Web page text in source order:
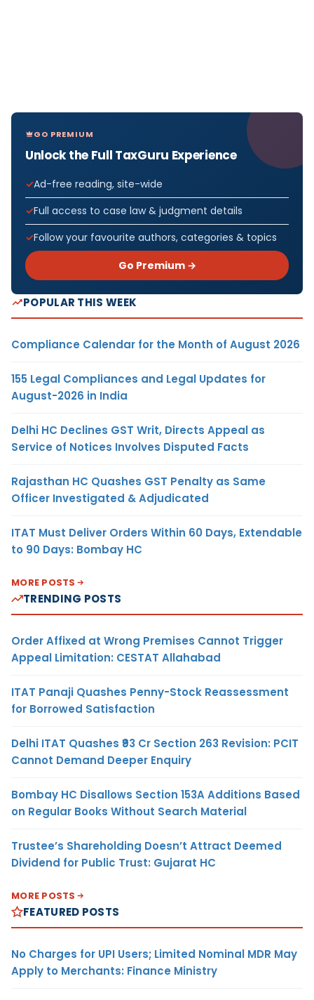
GO PREMIUM
Unlock the Full TaxGuru Experience
Ad-free reading, site-wide
Full access to case law & judgment details
Follow your favourite authors, categories & topics
Go Premium →
POPULAR THIS WEEK
Compliance Calendar for the Month of August 2026
155 Legal Compliances and Legal Updates for
August-2026 in India
Delhi HC Declines GST Writ, Directs Appeal as
Service of Notices Involves Disputed Facts
Rajasthan HC Quashes GST Penalty as Same
Officer Investigated & Adjudicated
ITAT Must Deliver Orders Within 60 Days, Extendable
to 90 Days: Bombay HC
MORE POSTS
TRENDING POSTS
Order Affixed at Wrong Premises Cannot Trigger
Appeal Limitation: CESTAT Allahabad
ITAT Panaji Quashes Penny-Stock Reassessment
for Borrowed Satisfaction
Delhi ITAT Quashes ₹93 Cr Section 263 Revision: PCIT
Cannot Demand Deeper Enquiry
Bombay HC Disallows Section 153A Additions Based
on Regular Books Without Search Material
Trustee’s Shareholding Doesn’t Attract Deemed
Dividend for Public Trust: Gujarat HC
MORE POSTS
FEATURED POSTS
No Charges for UPI Users; Limited Nominal MDR May
Apply to Merchants: Finance Ministry